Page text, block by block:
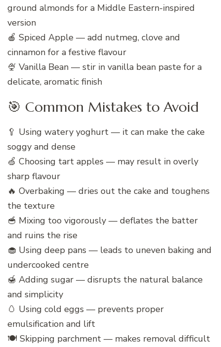
ground almonds for a Middle Eastern-inspired
version
🍎 Spiced Apple — add nutmeg, clove and
cinnamon for a festive flavour
🍨 Vanilla Bean — stir in vanilla bean paste for a
delicate, aromatic finish
🎯 Common Mistakes to Avoid
🥄 Using watery yoghurt — it can make the cake
soggy and dense
🍏 Choosing tart apples — may result in overly
sharp flavour
🔥 Overbaking — dries out the cake and toughens
the texture
🥣 Mixing too vigorously — deflates the batter
and ruins the rise
🧁 Using deep pans — leads to uneven baking and
undercooked centre
🍯 Adding sugar — disrupts the natural balance
and simplicity
🥚 Using cold eggs — prevents proper
emulsification and lift
🍽️ Skipping parchment — makes removal difficult